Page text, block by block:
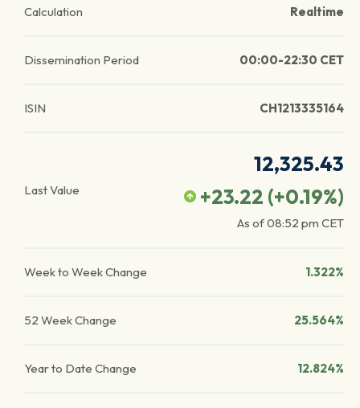
Calculation Realtime
Dissemination Period 00:00-22:30 CET
ISIN CH1213335164
Last Value
12,325.43
+23.22 (+0.19%)
As of08:52 pm CET
Week to Week Change 1.322%
52 Week Change 25.564%
Year to Date Change 12.824%